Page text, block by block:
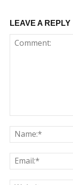
LEAVE A REPLY